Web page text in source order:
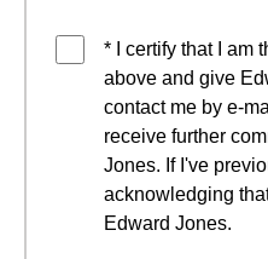
* I certify that I am
above and give
contact me by e-
receive further
Jones. If I've
acknowledging
Edward Jones.